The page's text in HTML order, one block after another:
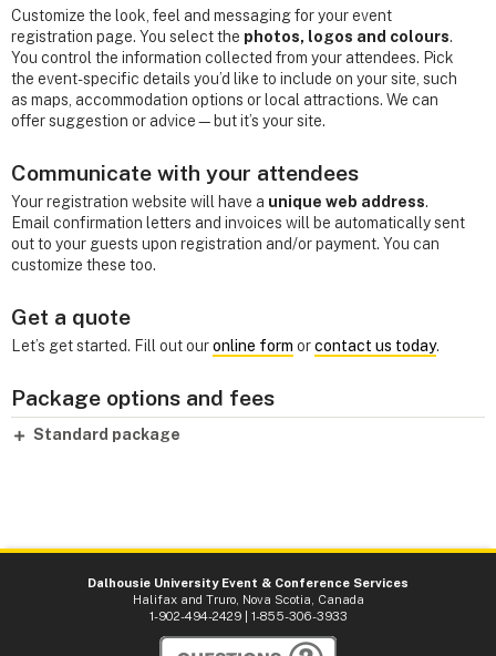
Customize the look, feel and messaging for your event
registration page. You select the photos, logos and colours.
You control the information collected from your attendees. Pick
the event-specific details you’d like to include on your site, such
as maps, accommodation options or local attractions. We can
offer suggestion or advice—but it’s your site.
Communicate with your attendees
Your registration website will have a unique web address.
Email confirmation letters and invoices will be automatically sent
out to your guests upon registration and/or payment. You can
customize these too.
Get a quote
Let’s get started. Fill out ouronline form orcontact us today.
Package options and fees
Standard package
Dalhousie University Event & Conference Services
Halifax and Truro, Nova Scotia, Canada
1-902-494-2429 | 1-855-306-3933